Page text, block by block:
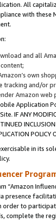
All
with
and all
own
tracking and/or
Amazon web
Application
IF ANY
in its
“Amazon
presence
order to
complete the